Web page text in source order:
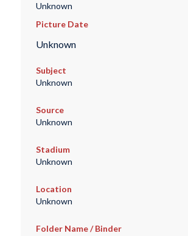
Unknown
Picture Date
Unknown
Subject
Unknown
Source
Unknown
Stadium
Unknown
Location
Unknown
Folder Name / Binder